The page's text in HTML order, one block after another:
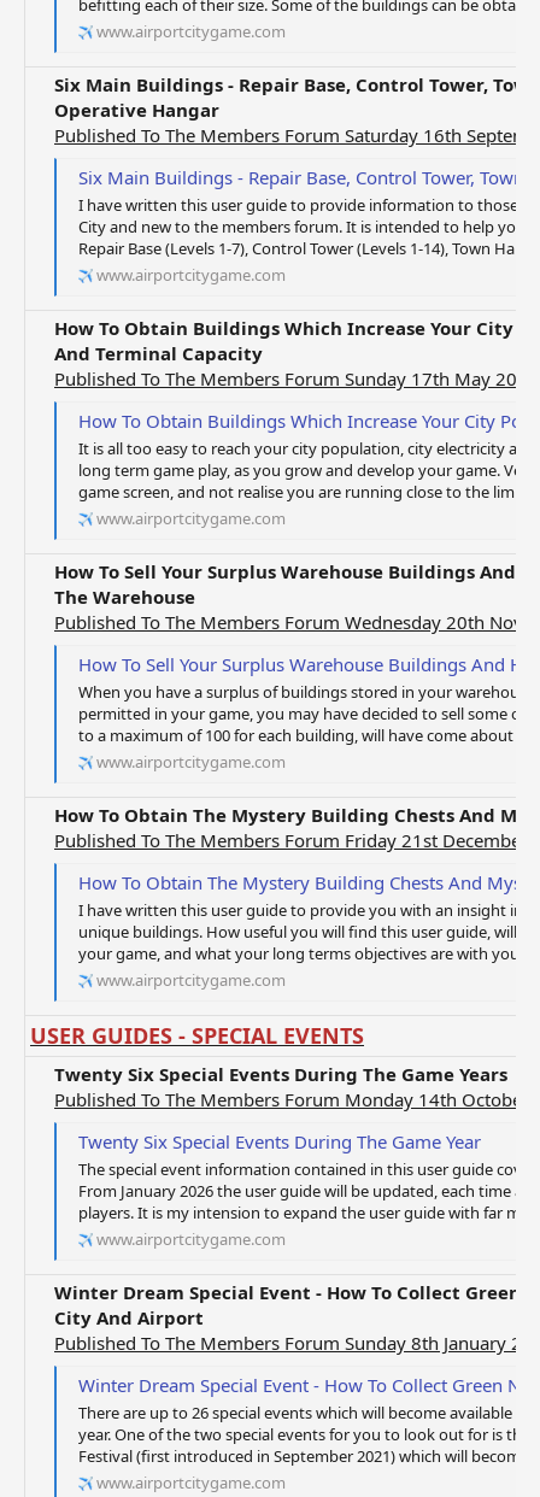
befitting each of their size. Some of the buildings can be
www.airportcitygame.com
Six Main Buildings - Repair Base, Control Tower,
Operative Hangar
Published To The Members Forum Saturday 16th
Six Main Buildings - Repair Base, Control Tower, Town Hall,
I have written this user guide to provide information to those
City and new to the members forum. It is intended to help you
Repair Base (Levels 1-7), Control Tower (Levels 1-14), Town Hall
www.airportcitygame.com
How To Obtain Buildings Which Increase Your City
And Terminal Capacity
Published To The Members Forum Sunday 17th May 2020
How To Obtain Buildings Which Increase Your City Population,
It is all too easy to reach your city population, city electricity
long term game play, as you grow and develop your game.
game screen, and not realise you are running close to the
www.airportcitygame.com
How To Sell Your Surplus Warehouse Buildings And
The Warehouse
Published To The Members Forum Wednesday 20th
How To Sell Your Surplus Warehouse Buildings And How To
When you have a surplus of buildings stored in your
permitted in your game, you may have decided to sell some or
to a maximum of 100 for each building, will have come about
www.airportcitygame.com
How To Obtain The Mystery Building Chests And
Published To The Members Forum Friday 21st December
How To Obtain The Mystery Building Chests And
I have written this user guide to provide you with an insight
unique buildings. How useful you will find this user guide, will
your game, and what your long terms objectives are with your
www.airportcitygame.com
USER GUIDES - SPECIAL EVENTS
Twenty Six Special Events During The Game Years
Published To The Members Forum Monday 14th October
Twenty Six Special Events During The Game Year
The special event information contained in this user guide
From January 2026 the user guide will be updated, each time
players. It is my intension to expand the user guide with far
www.airportcitygame.com
Winter Dream Special Event - How To Collect Green
City And Airport
Published To The Members Forum Sunday 8th January
Winter Dream Special Event - How To Collect Green Notes
There are up to 26 special events which will become available
year. One of the two special events for you to look out for is the
Festival (first introduced in September 2021) which will become
www.airportcitygame.com